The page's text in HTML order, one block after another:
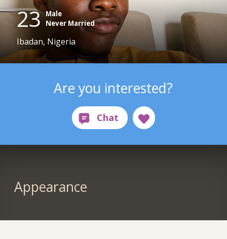
23 Male
Never Married
Ibadan, Nigeria
Are you interested?
Appearance